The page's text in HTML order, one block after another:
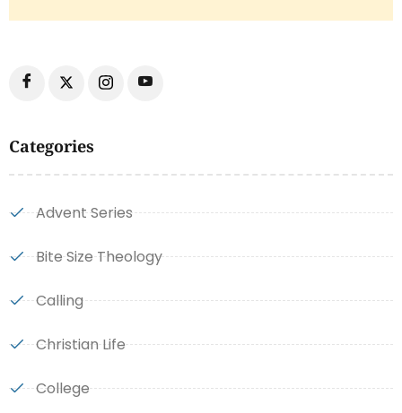
Categories
Advent Series
Bite Size Theology
Calling
Christian Life
College